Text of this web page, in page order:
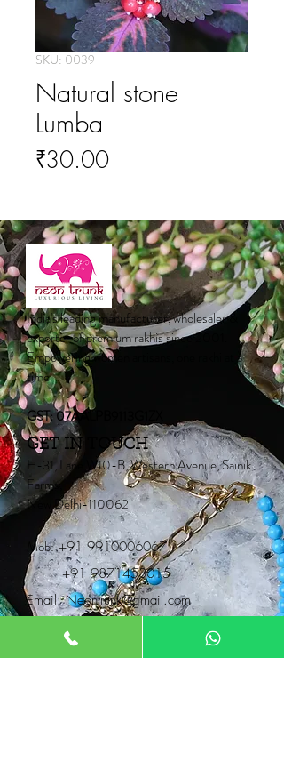
SKU: 0039
Natural stone
Lumba
₹30.00Price
India's leading manufacturer, wholesaler &
exporter of premium rakhis since 2001.
Empowering women artisans, one rakhi at a
time.
GST: 07AALPB9113G1ZX
GET IN TOUCH
H-31, Lane W10-B, Western Avenue, Sainik
Farms,
New Delhi-110062
Mob: +91 9910006067
+91 9871453015
Email:Neontrunk@gmail.com
PRODUCTS
Fancy Rakhi